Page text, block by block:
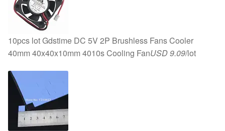
10pcs lot Gdstime DC 5V 2P Brushless Fans Cooler
40mm 40x40x10mm 4010s Cooling FanUSD 9.09/lot